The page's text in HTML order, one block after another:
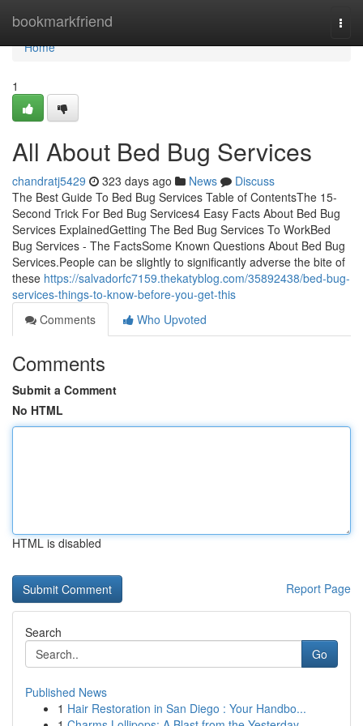
bookmarkfriend
Home
Home
1
All About Bed Bug Services
chandratj5429 323 days ago News
Discuss
The Best Guide To Bed Bug Services Table of ContentsThe 15-
Second Trick For Bed Bug Services4 Easy Facts About Bed Bug
Services ExplainedGetting The Bed Bug Services To WorkBed
Bug Services - The FactsSome Known Questions About Bed Bug
Services.People can be slightly to significantly adverse the bite of
these https://salvadorfc7159.thekatyblog.com/35892438/bed-bug-
services-things-to-know-before-you-get-this
Comments
Who Upvoted
Comments
Submit a Comment
No HTML
HTML is disabled
Report Page
Search
Go
Published News
1 Hair Restoration in San Diego : Your Handbo...